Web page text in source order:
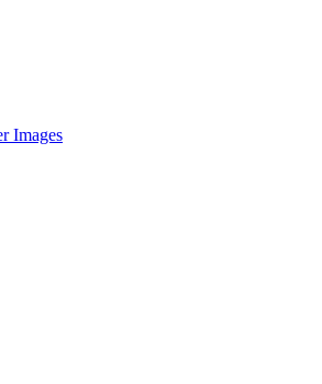
Images